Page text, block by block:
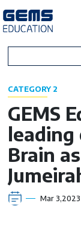
CATEGORY 2
GEMS
leading
Brain
Mar 3,2023